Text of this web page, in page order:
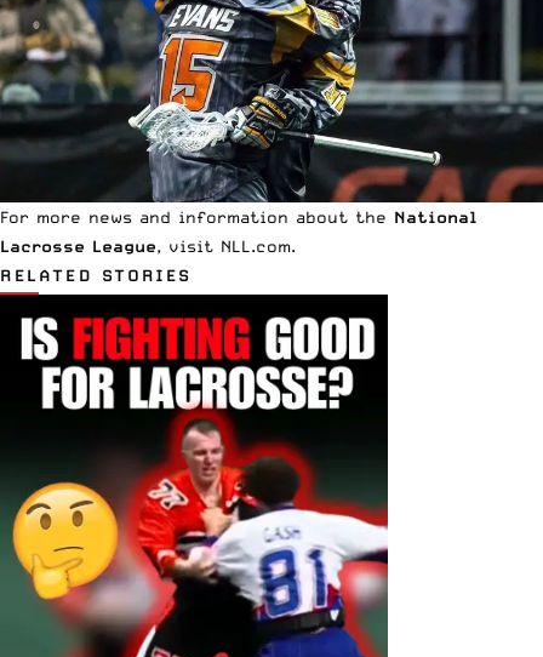
For more news and information about the National
Lacrosse League, visit NLL.com.
RELATED STORIES